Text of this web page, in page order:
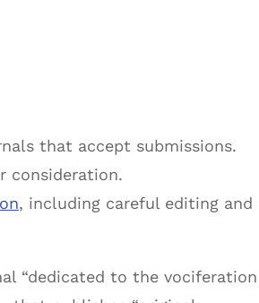
that accept submissions.
consideration.
, including careful editing and
“dedicated to the vociferation